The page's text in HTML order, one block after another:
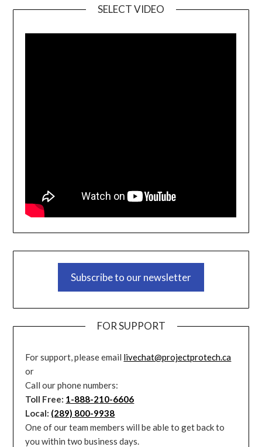
SELECT VIDEO
Subscribe to our newsletter
FOR SUPPORT
For support, please email livechat@projectprotech.ca
or
Call our phone numbers:
Toll Free: 1-888-210-6606
Local: (289) 800-9938
One of our team members will be able to get back to
you within two business days.